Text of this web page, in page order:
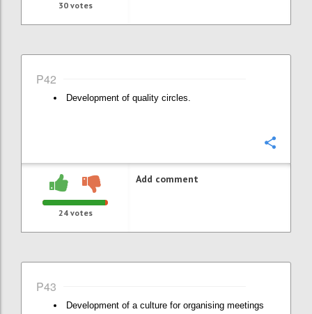
30votes
P42
Development of quality circles.
24votes
Add comment
P43
Development of a culture for organising meetings